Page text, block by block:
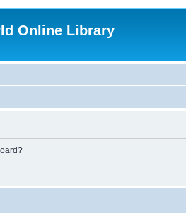
Online Library